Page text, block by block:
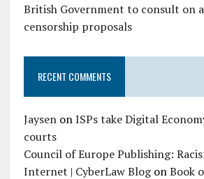
British Government to consult on
censorship proposals
RECENT COMMENTS
JaysenonISPs take Digital
courts
Council of Europe Publishing:
Internet | CyberLaw BlogonBook